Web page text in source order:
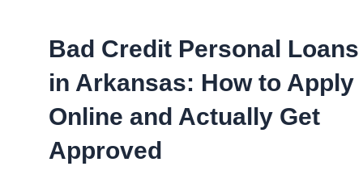
Bad Credit Personal Loans
in Arkansas: How to Apply
Online and Actually Get
Approved